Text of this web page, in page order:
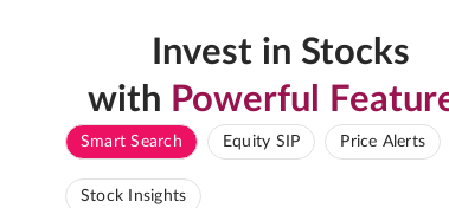
Invest in Stocks
with Powerful
Smart Search Equity SIP Price Alerts
Stock Insights